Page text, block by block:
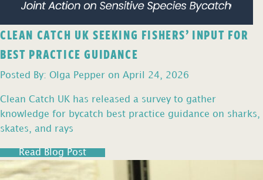
CLEAN CATCH UK SEEKING FISHERS’ INPUT FOR
BEST PRACTICE GUIDANCE
Posted By: Olga Pepper on April 24, 2026
Clean Catch UK has released a survey to gather
knowledge for bycatch best practice guidance on sharks,
skates, and rays
Read Blog Post